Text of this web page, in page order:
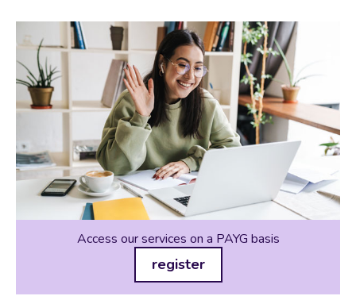
Access our services on a PAYG basis
register